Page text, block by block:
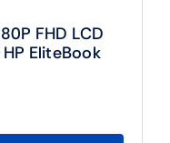
FHD LCD
HP EliteBook